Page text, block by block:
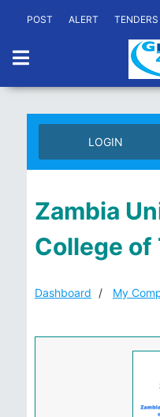
POST ALERT TENDERS
LOGIN
Zambia
College of
Dashboard My